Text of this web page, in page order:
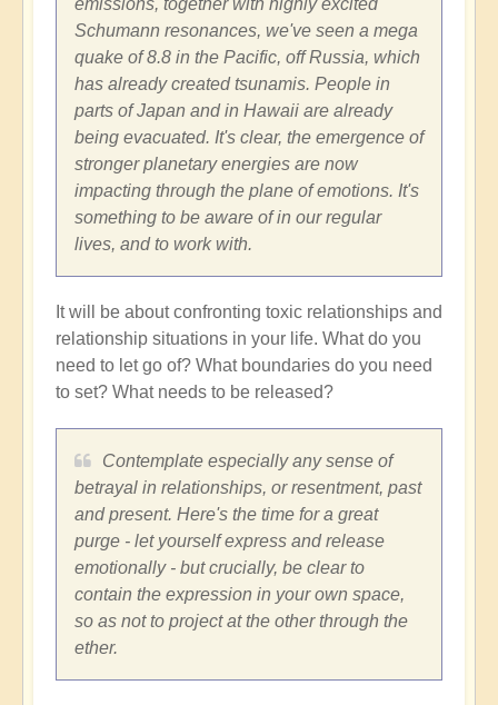
emissions, together with highly excited
Schumann resonances, we've seen a mega
quake of 8.8 in the Pacific, off Russia, which
has already created tsunamis. People in
parts of Japan and in Hawaii are already
being evacuated. It's clear, the emergence of
stronger planetary energies are now
impacting through the plane of emotions. It's
something to be aware of in our regular
lives, and to work with.
It will be about confronting toxic relationships and
relationship situations in your life. What do you
need to let go of? What boundaries do you need
to set? What needs to be released?
Contemplate especially any sense of
betrayal in relationships, or resentment, past
and present. Here's the time for a great
purge - let yourself express and release
emotionally - but crucially, be clear to
contain the expression in your own space,
so as not to project at the other through the
ether.